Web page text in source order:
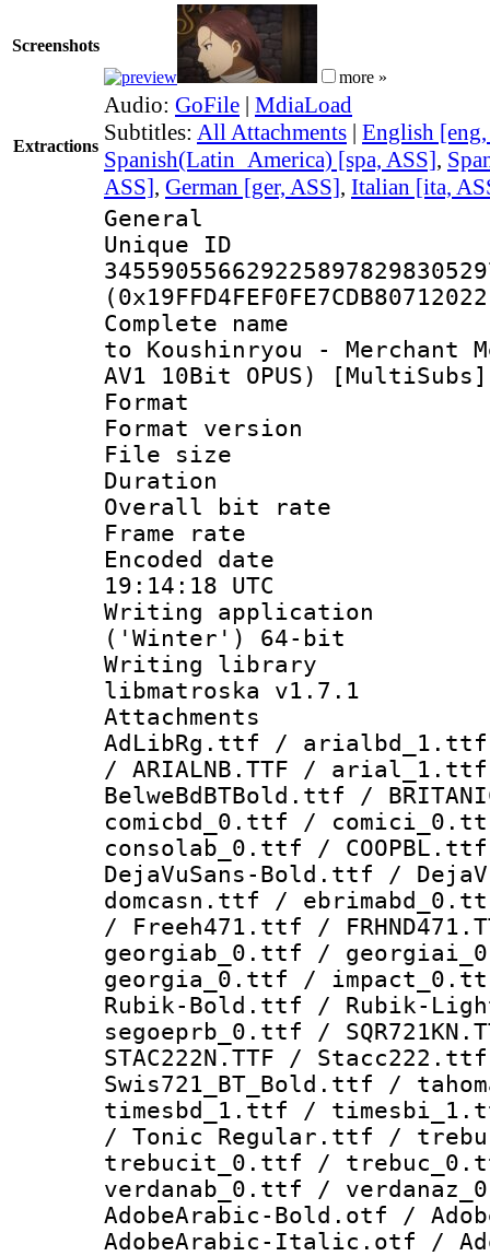
Screenshots
more »
Extractions
Audio: GoFile | MdiaLoad
Subtitles: All Attachments | English
Spanish(Latin_America) [spa, ASS],
ASS], German [ger, ASS], Italian [ita,
General
Complete
to Koushinryou - Merchant
AV1 10Bit OPUS) [MultiSubs]
Format :
Format
File size :
Duration :
Overall bit
Frame rate
Encoded
19:14:18 UTC
Writing
('Winter') 64-bit
Writing library
libmatroska v1.7.1
Attachments
AdLibRg.ttf /
/ ARIALNB.TTF /
BelweBdBTBold.ttf /
comicbd_0.ttf /
consolab_0.ttf /
DejaVuSans-Bold.ttf /
domcasn.ttf /
/ Freeh471.ttf /
georgiab_0.ttf /
georgia_0.ttf /
Rubik-Bold.ttf / Rubik-
segoeprb_0.ttf /
STAC222N.TTF /
Swis721_BT_Bold.ttf /
timesbd_1.ttf /
/ Tonic Regular.ttf /
trebucit_0.ttf /
verdanab_0.ttf /
AdobeArabic-Bold.otf /
AdobeArabic-Italic.otf /